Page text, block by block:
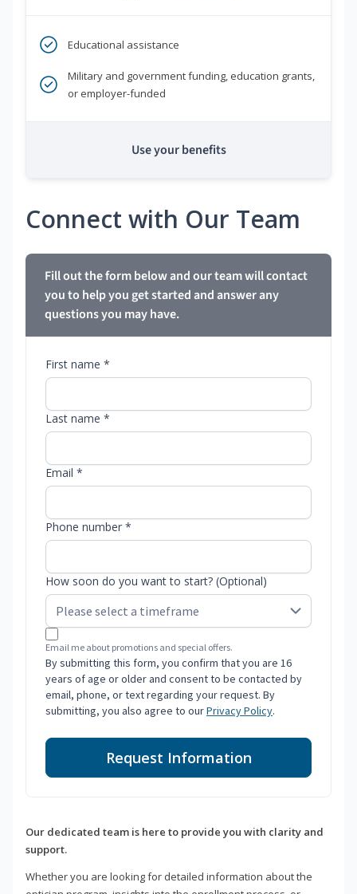
Educational assistance
Military and government funding, education grants,
or employer-funded
Use your benefits
Connect with Our Team
Fill out the form below and our team will contact
you to help you get started and answer any
questions you may have.
First name *
Last name *
Email *
Phone number *
How soon do you want to start? (Optional)
Email me about promotions and special offers.
By submitting this form, you confirm that you are 16
years of age or older and consent to be contacted by
email, phone, or text regarding your request. By
submitting, you also agree to ourPrivacy Policy.
Request Information
Our dedicated team is here to provide you with clarity and
support.
Whether you are looking for detailed information about the